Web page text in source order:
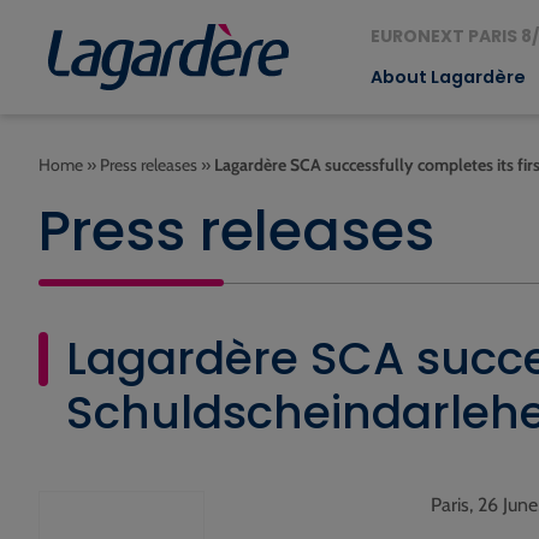
EURONEXT PARIS
About Lagardère
Home » Press releases » Lagardère SCA successfully completes its
Press releases
Lagardère SCA
Paris, 26